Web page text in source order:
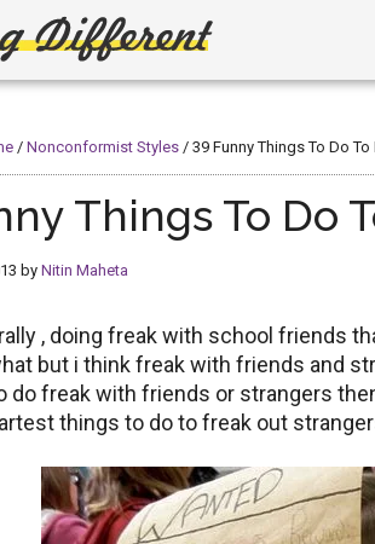
/ Nonconformist Styles / 39 Funny Things To Do
Things To Do
by Nitin Maheta
, doing freak with school friends
but i think freak with friends and
do freak with friends or strangers
things to do to freak out